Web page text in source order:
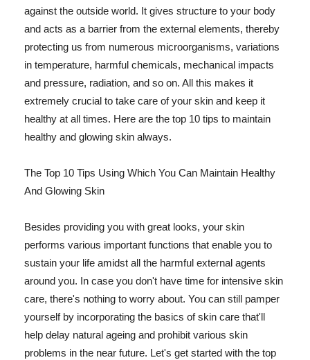
against the outside world. It gives structure to your body
and acts as a barrier from the external elements, thereby
protecting us from numerous microorganisms, variations
in temperature, harmful chemicals, mechanical impacts
and pressure, radiation, and so on. All this makes it
extremely crucial to take care of your skin and keep it
healthy at all times. Here are the top 10 tips to maintain
healthy and glowing skin always.
The Top 10 Tips Using Which You Can Maintain Healthy
And Glowing Skin
Besides providing you with great looks, your skin
performs various important functions that enable you to
sustain your life amidst all the harmful external agents
around you. In case you don't have time for intensive skin
care, there's nothing to worry about. You can still pamper
yourself by incorporating the basics of skin care that'll
help delay natural ageing and prohibit various skin
problems in the near future. Let's get started with the top